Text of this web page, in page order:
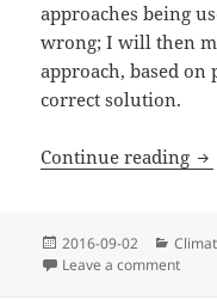
approaches being
wrong; I will then
approach, based
correct solution.
Continue reading
Posted
on
2016-09-02
Leave a commenton